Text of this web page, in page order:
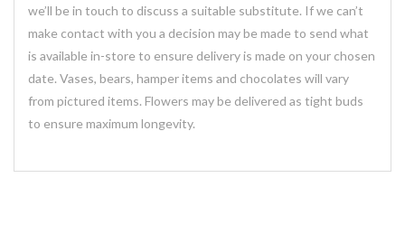
we’ll be in touch to discuss a suitable substitute. If we can’t
make contact with you a decision may be made to send what
is available in-store to ensure delivery is made on your chosen
date. Vases, bears, hamper items and chocolates will vary
from pictured items. Flowers may be delivered as tight buds
to ensure maximum longevity.